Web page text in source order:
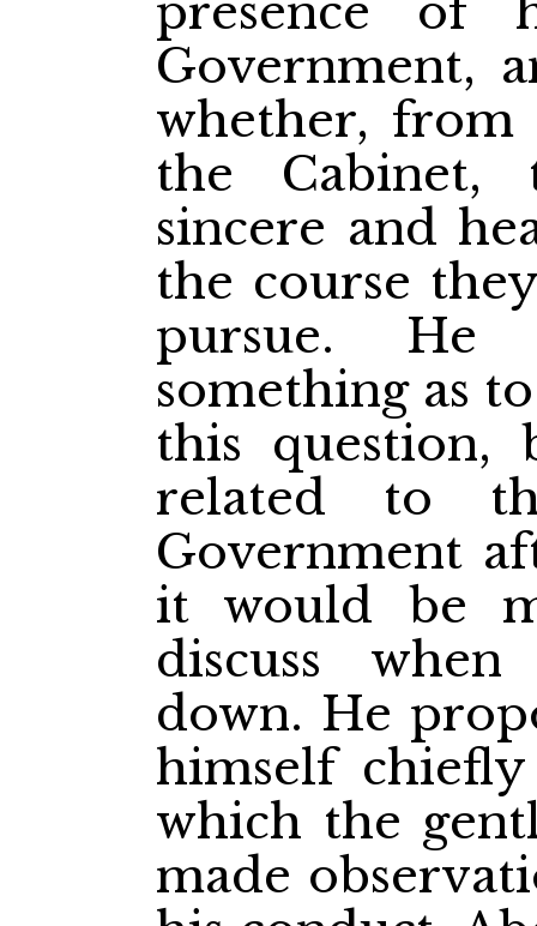
presence of
Government,
whether, from
the
sincere and
the course
pursue. He
something as
this question,
related to
Government
it would be
discuss
down. He
himself
which the
made